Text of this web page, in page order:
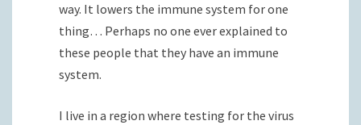
way. It lowers the immune system for one
thing… Perhaps no one ever explained to
these people that they have an immune
system.
I live in a region where testing for the virus